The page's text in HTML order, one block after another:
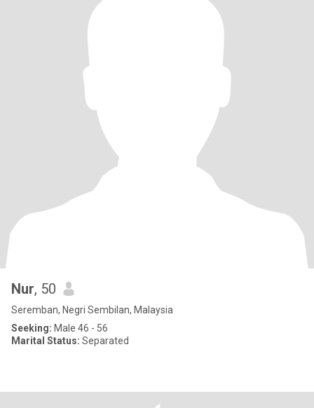
Nur, 50
Seremban, Negri Sembilan, Malaysia
Seeking: Male 46 - 56
Marital Status: Separated